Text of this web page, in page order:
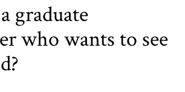
graduate
who wants to see